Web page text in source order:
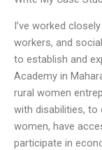
I’ve worked
workers, and
to establish and
Academy in
rural women
with disabilities, to
women, have
participate in